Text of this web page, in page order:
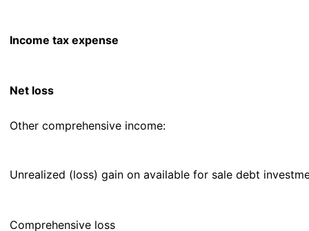
Income tax expense
Net loss
Other comprehensive income:
Unrealized (loss) gain on available for sale debt
Comprehensive loss